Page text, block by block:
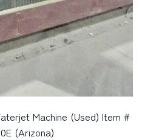
Machine (Used) Item #
(Arizona)